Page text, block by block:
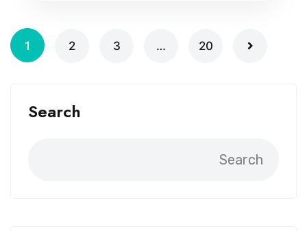
Search
Search
1 2 3 … 20